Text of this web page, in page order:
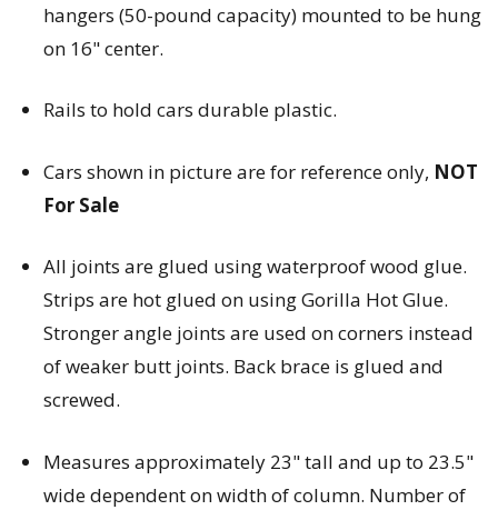
hangers (50-pound capacity) mounted to be hung
on 16" center.
Rails to hold cars durable plastic.
Cars shown in picture are for reference only, NOT
For Sale
All joints are glued using waterproof wood glue.
Strips are hot glued on using Gorilla Hot Glue.
Stronger angle joints are used on corners instead
of weaker butt joints. Back brace is glued and
screwed.
Measures approximately 23" tall and up to 23.5"
wide dependent on width of column. Number of